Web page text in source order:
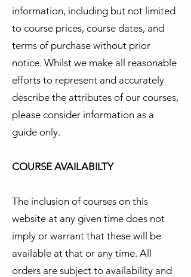
information, including but not limited
to course prices, course dates, and
terms of purchase without prior
notice. Whilst we make all reasonable
efforts to represent and accurately
describe the attributes of our courses,
please consider information as a
guide only.
COURSE AVAILABILTY
The inclusion of courses on this
website at any given time does not
imply or warrant that these will be
available at that or any time. All
orders are subject to availability and